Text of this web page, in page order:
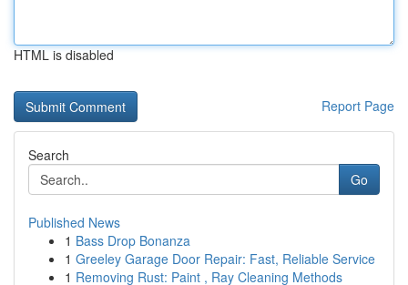
HTML is disabled
Report Page
Search
Go
Published News
1 Bass Drop Bonanza
1 Greeley Garage Door Repair: Fast, Reliable Service
1 Removing Rust: Paint , Ray Cleaning Methods